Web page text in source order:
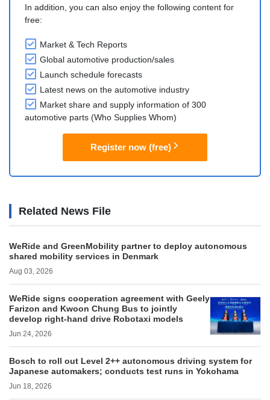
In addition, you can also enjoy the following content for
free:
Market & Tech Reports
Global automotive production/sales
Launch schedule forecasts
Latest news on the automotive industry
Market share and supply information of 300
automotive parts (Who Supplies Whom)
Register now (free)
Related News File
WeRide and GreenMobility partner to deploy autonomous
shared mobility services in Denmark
Aug 03, 2026
WeRide signs cooperation agreement with Geely
Farizon and Kwoon Chung Bus to jointly
develop right-hand drive Robotaxi models
Jun 24, 2026
Bosch to roll out Level 2++ autonomous driving system for
Japanese automakers; conducts test runs in Yokohama
Jun 18, 2026